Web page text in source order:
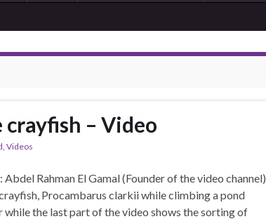
– Video
, Videos
Rahman El Gamal (Founder of the video channel)
Procambarus clarkii while climbing a pond
the last part of the video shows the sorting of